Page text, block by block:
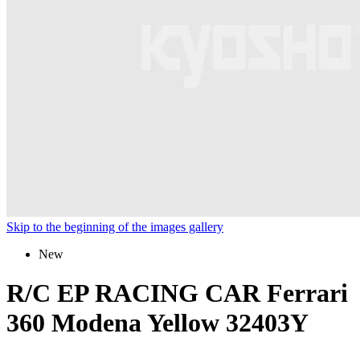
Skip to the beginning of the images gallery
New
R/C EP RACING CAR Ferrari
360 Modena Yellow 32403Y